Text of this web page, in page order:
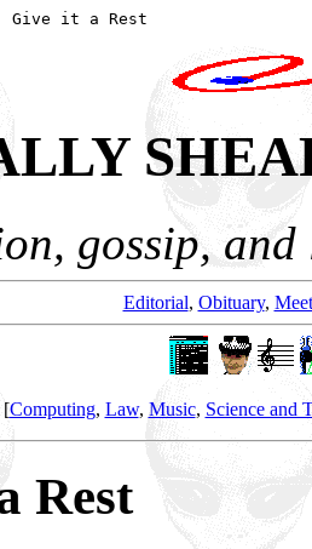
gossip,
Editorial, Obituary,
[Computing, Law, Music, Science and
Rest